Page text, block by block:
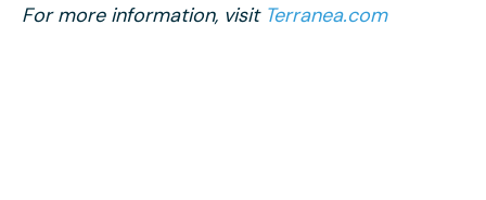
For more information, visit Terranea.com